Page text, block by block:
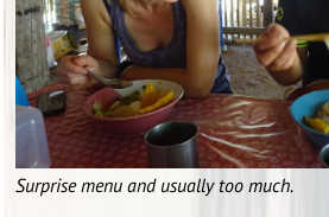
Surprise menu and usually too much.